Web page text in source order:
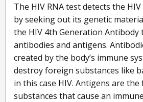
The HIV RNA test detects the
by seeking out its genetic
the HIV 4th Generation Antibody
antibodies and antigens.
created by the body’s immune
destroy foreign substances like
in this case HIV. Antigens are
substances that cause an